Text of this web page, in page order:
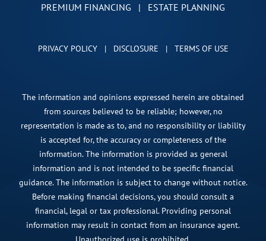
PREMIUM FINANCING
| ESTATE PLANNING
PRIVACY POLICY | DISCLOSURE | TERMS OF USE
The information and opinions expressed herein are obtained
from sources believed to be reliable; however, no
representation is made as to, and no responsibility or liability
is accepted for, the accuracy or completeness of the
information. The information is provided as general
information and is not intended to be specific financial
guidance. The information is subject to change without notice.
Before making financial decisions, you should consult a
financial, legal or tax professional. Providing personal
information may result in contact from an insurance agent.